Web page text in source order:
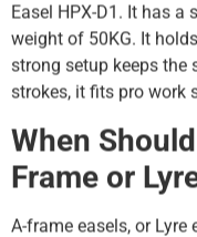
Easel HPX-D1. It has
weight of 50KG. It
strong setup keeps the
strokes, it fits pro work
When
Frame or
A-frame easels, or